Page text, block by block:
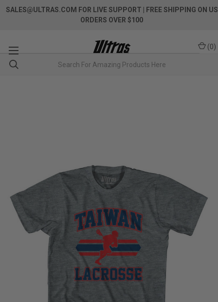
SALES@ULTRAS.COM FOR LIVE SUPPORT
| FREE SHIPPING ON US
ORDERS OVER $100
(0)